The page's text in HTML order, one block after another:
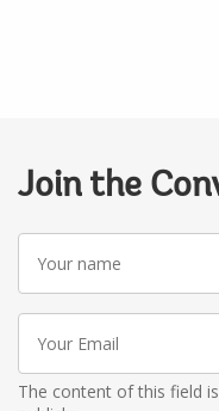
Join the
Your
name
Your
Email
The content of this field